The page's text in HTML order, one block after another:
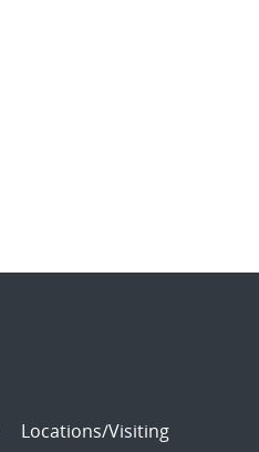
Locations/Visiting